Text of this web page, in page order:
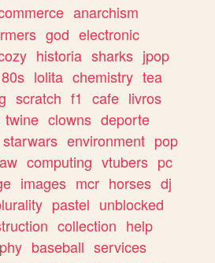
anarchism
god electronic
historia sharks jpop
80s lolita chemistry tea
scratch f1 cafe livros
twine clowns deporte
starwars environment pop
computing vtubers pc
images mcr horses dj
pastel unblocked
collection help
baseball services